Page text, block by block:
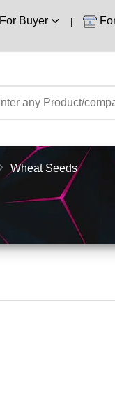
For Buyer
Wheat Seeds